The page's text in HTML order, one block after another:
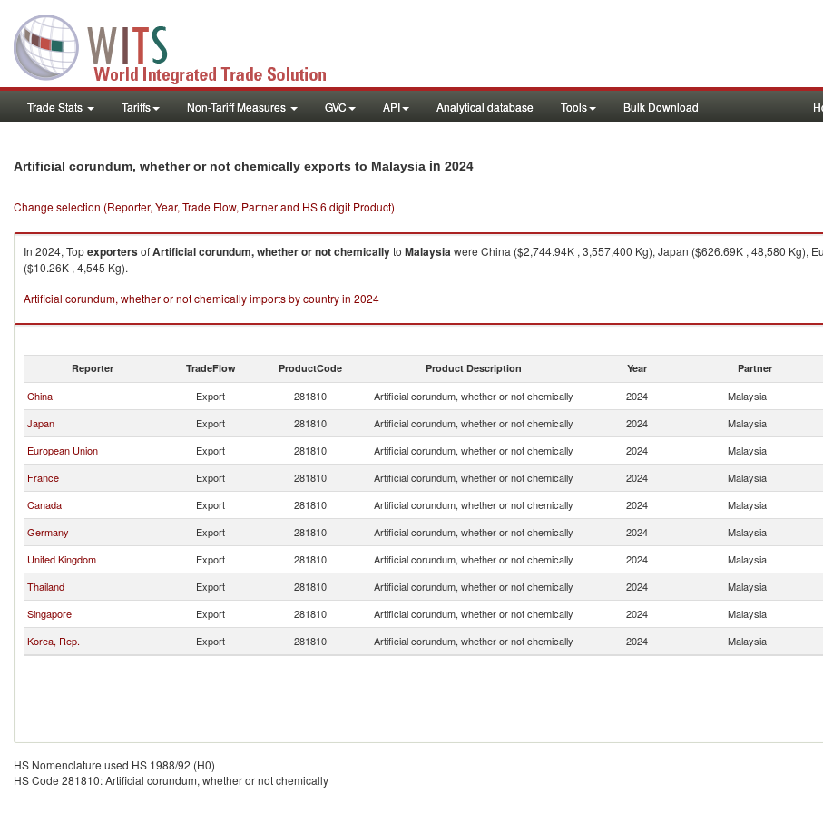
Trade Stats Tariffs Non-Tariff Measures GVC API Analytical database Tools Bulk Download
Artificial corundum, whether or not chemically exports to Malaysia in 2024
Change selection (Reporter, Year, Trade Flow, Partner and HS 6 digit Product)
In 2024, TopexportersofArtificial corundum, whether or not chemicallyto Malaysiawere China ($2,744.94K , 3,557,400 Kg), Japan ($626.69K , 48,580 Kg),
($10.26K , 4,545 Kg).
Artificial corundum, whether or not chemically imports by country in 2024
Reporter TradeFlow ProductCode Product Description Year Partner
China Export 281810 Artificial corundum, whether or not chemically 2024 Malaysia
Japan
Export 281810 Artificial corundum, whether or not chemically 2024 Malaysia
European Union
Export 281810 Artificial corundum, whether or not chemically 2024 Malaysia
France
Export 281810 Artificial corundum, whether or not chemically 2024 Malaysia
Canada
Export 281810 Artificial corundum, whether or not chemically 2024 Malaysia
Germany
Export 281810 Artificial corundum, whether or not chemically 2024 Malaysia
United Kingdom
Export 281810 Artificial corundum, whether or not chemically 2024 Malaysia
Thailand
Export 281810 Artificial corundum, whether or not chemically 2024 Malaysia
Singapore
Export 281810 Artificial corundum, whether or not chemically 2024 Malaysia
Korea, Rep.
Export 281810 Artificial corundum, whether or not chemically 2024 Malaysia
HS Nomenclature used HS 1988/92 (H0)
HS Code 281810: Artificial corundum, whether or not chemically